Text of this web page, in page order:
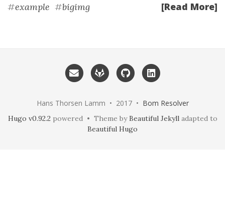
[Read More]
#example #bigimg
Hans Thorsen Lamm • 2017 • Bom Resolver
Hugo v0.92.2 powered • Theme byBeautiful Jekylladapted to
Beautiful Hugo